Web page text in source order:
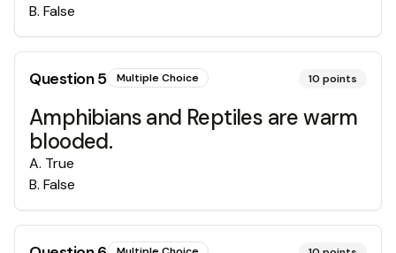
B. False
Question5 Multiple Choice 10 points
Amphibians and Reptiles are warm
blooded.
A. True
B. False